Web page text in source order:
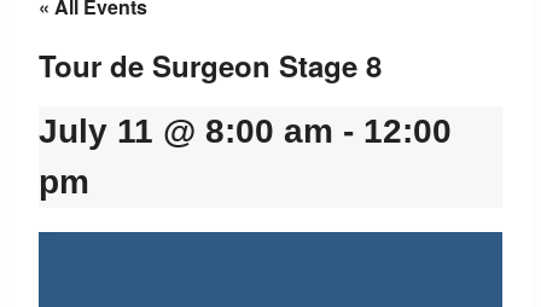
« All Events
Tour de Surgeon Stage 8
July 11 @ 8:00 am - 12:00
pm